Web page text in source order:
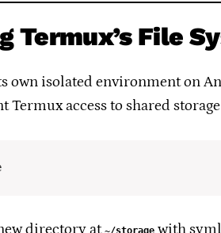
Termux’s File
own isolated environment on
Termux access to shared
directory at ~/storagewith